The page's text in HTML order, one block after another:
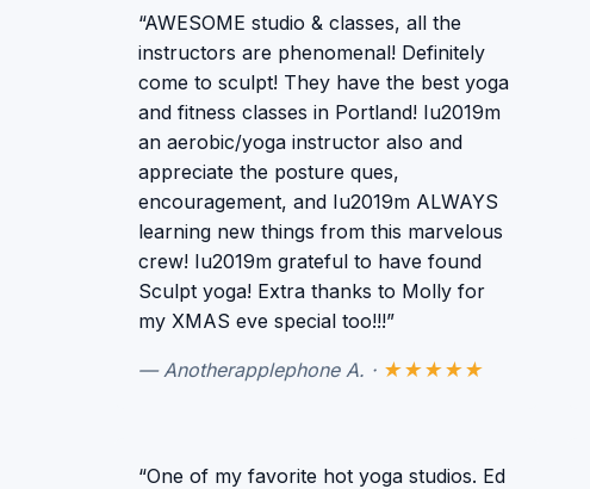
“AWESOME studio & classes, all the
instructors are phenomenal! Definitely
come to sculpt! They have the best yoga
and fitness classes in Portland! Iu2019m
an aerobic/yoga instructor also and
appreciate the posture ques,
encouragement, and Iu2019m ALWAYS
learning new things from this marvelous
crew! Iu2019m grateful to have found
Sculpt yoga! Extra thanks to Molly for
my XMAS eve special too!!!”
— Anotherapplephone A. · ★★★★★
“One of my favorite hot yoga studios. Ed